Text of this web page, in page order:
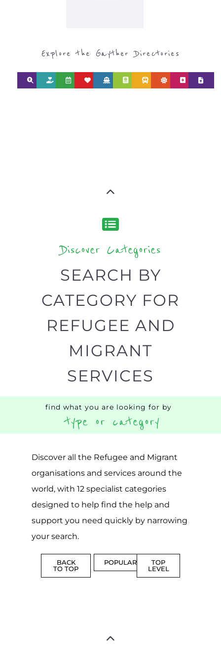
Explore the Gayther Directories
Discover Categories
SEARCH BY
CATEGORY FOR
REFUGEE AND
MIGRANT
SERVICES
find what you are looking for by
type or category
Discover all the Refugee and Migrant
organisations and services around the
world, with 12 specialist categories
designed to help find the help and
support you need quickly by narrowing
your search.
BACK
TO TOP
POPULAR
TOP
LEVEL